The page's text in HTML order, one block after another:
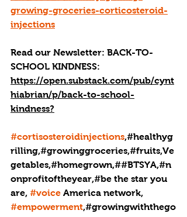
growing-groceries-corticosteroid-
injections
Read our Newsletter: BACK-TO-
SCHOOL KINDNESS:
https://open.substack.com/pub/cynt
hiabrian/p/back-to-school-
kindness?
#cortisosteroidinjections,#healthyg
rilling,#growinggroceries,#fruits,Ve
getables,#homegrown,##BTSYA,#n
onprofitoftheyear,#be the star you
are, #voice America network,
#empowerment,#growingwiththego